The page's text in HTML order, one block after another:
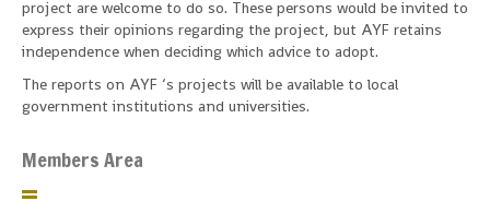
project are welcome to do so. These persons would be invited to
express their opinions regarding the project, but AYF retains
independence when deciding which advice to adopt.
The reports on AYF ‘s projects will be available to local
government institutions and universities.
Members Area